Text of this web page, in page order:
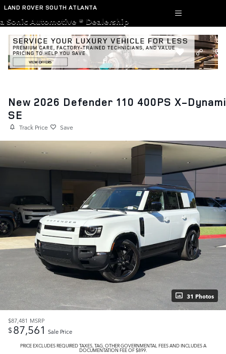
Skip to main content
LAND ROVER SOUTH ATLANTA
a Sonic Automotive ® Dealership
New 2026 Defender 110 400PS X-
SE
Track Price Save
31 Photos
$87,481 MSRP
$87,561 Sale Price
PRICE EXCLUDES REQUIRED TAXES, TAG, OTHER GOVERNMENTAL FEES AND INCLUDES A
DOCUMENTATION FEE OF $899.